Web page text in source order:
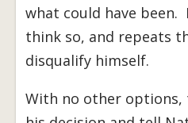
what could have been.
think so, and repeats
disqualify himself.
With no other options,